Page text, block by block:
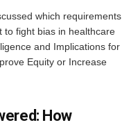
which requirements
to fight bias in healthcare
and Implications for
Equity or Increase
How